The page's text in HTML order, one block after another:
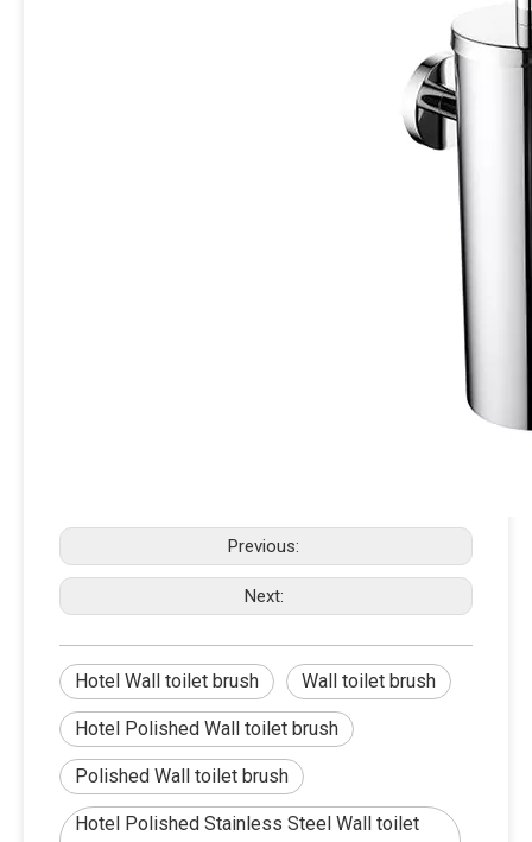
Previous:
Next:
Hotel Wall toilet brush Wall toilet brush
Hotel Polished Wall toilet brush
Polished Wall toilet brush
Hotel Polished Stainless Steel Wall toilet